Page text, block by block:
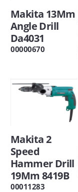
Makita 13Mm
Angle Drill
Da4031
00000670
Makita 2
Speed
Hammer Drill
19Mm 8419B
00011283